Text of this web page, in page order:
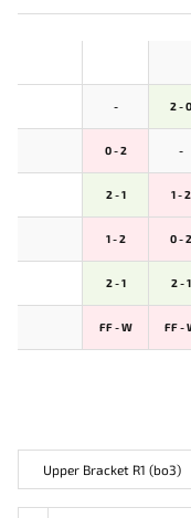
- 2 - 0
0 - 2 -
2 - 1 1 - 2
1 - 2 0 - 2
2 - 1 2 - 1
FF - W FF -
Upper Bracket R1 (bo3)